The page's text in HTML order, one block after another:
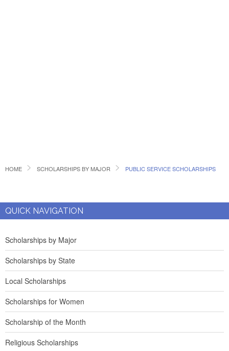
HOME SCHOLARSHIPS BY MAJOR PUBLIC SERVICE SCHOLARSHIPS
QUICK NAVIGATION
Scholarships by Major
Scholarships by State
Local Scholarships
Scholarships for Women
Scholarship of the Month
Religious Scholarships